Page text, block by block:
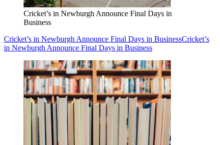
Cricket’s in Newburgh Announce Final Days in
Business
Cricket’s in Newburgh Announce Final Days in BusinessCricket’s
in Newburgh Announce Final Days in Business